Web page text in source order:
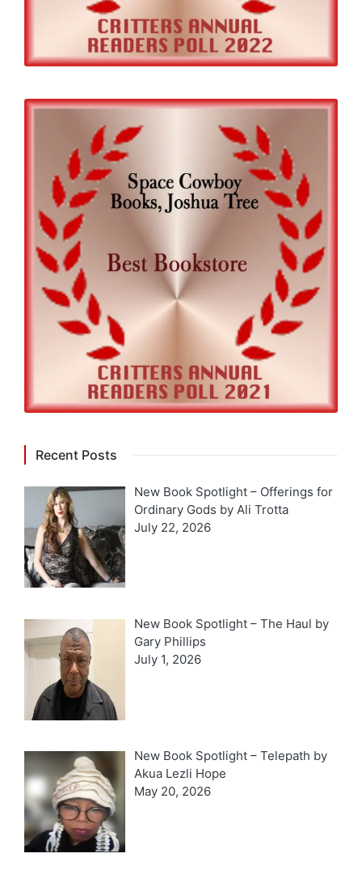
Recent Posts
New Book Spotlight – Offerings for
Ordinary Gods by Ali Trotta
July 22, 2026
New Book Spotlight – The Haul by
Gary Phillips
July 1, 2026
New Book Spotlight – Telepath by
Akua Lezli Hope
May 20, 2026